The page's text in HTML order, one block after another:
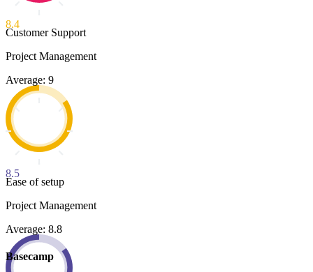
8.4
Customer Support
Project Management
Average: 9
8.5
Ease of setup
Project Management
Average: 8.8
Basecamp